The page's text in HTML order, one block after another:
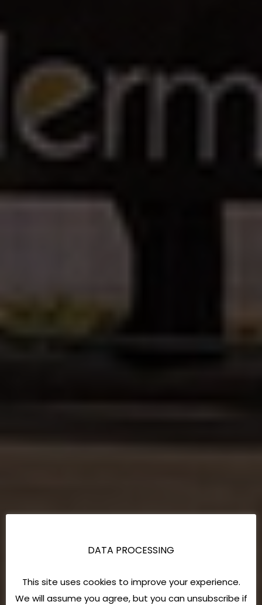
DATA PROCESSING
This site uses cookies to improve your experience.
We will assume you agree, but you can unsubscribe if